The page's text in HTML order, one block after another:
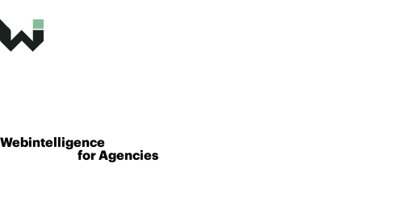
Webintelligence
for Agencies